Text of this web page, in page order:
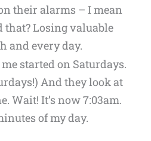
their alarms – I mean
that? Losing valuable
and every day.
started on Saturdays.
And they look at
Wait! It’s now 7:03am.
of my day.